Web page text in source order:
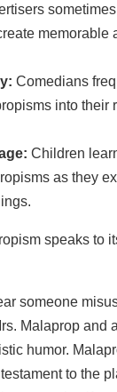
memorable
Comedians
into their
Children
as they
speaks to
someone
Malaprop and
humor.
to the